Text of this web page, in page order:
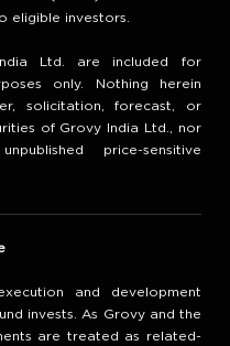
eligible investors.
Ltd. are included for
only. Nothing herein
solicitation, forecast, or
of Grovy India Ltd., nor
price-sensitive
and development
invests. As Grovy and the
are treated as related-